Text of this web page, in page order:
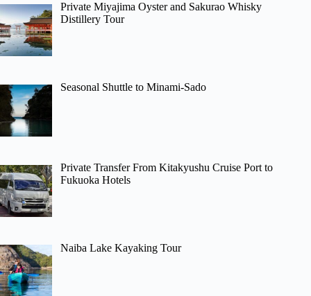
Private Miyajima Oyster and Sakurao Whisky
Distillery Tour
Seasonal Shuttle to Minami-Sado
Private Transfer From Kitakyushu Cruise Port to
Fukuoka Hotels
Naiba Lake Kayaking Tour